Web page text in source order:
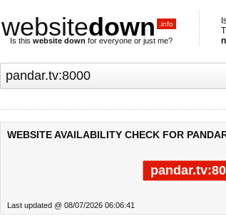
websitedown .info
Is this website down for everyone or just me?
WEBSITE AVAILABILITY CHECK FOR
Last updated @ 08/07/2026 06:06:41